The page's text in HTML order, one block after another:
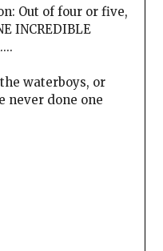
Out of four or five,
INCREDIBLE
waterboys, or
never done one